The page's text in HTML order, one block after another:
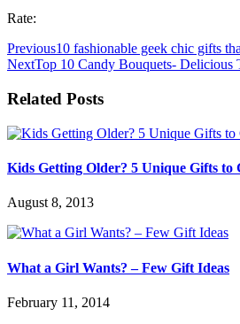
Rate:
Previous10 fashionable geek chic gifts
NextTop 10 Candy Bouquets- Delicious
Related Posts
Kids Getting Older? 5 Unique Gifts to
August 8, 2013
What a Girl Wants? – Few Gift Ideas
February 11, 2014